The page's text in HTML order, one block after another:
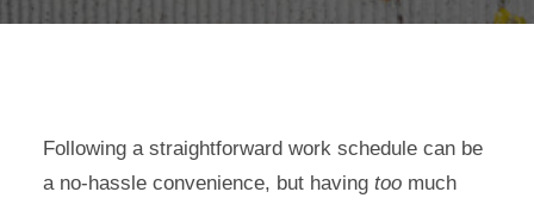
Following a straightforward work schedule can be
a no-hassle convenience, but having too much